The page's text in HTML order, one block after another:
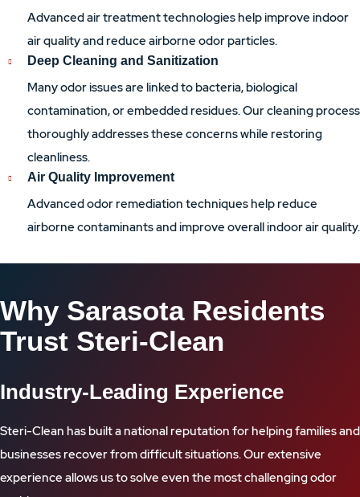
Advanced air treatment technologies help improve indoor
air quality and reduce airborne odor particles.
Deep Cleaning and Sanitization
Many odor issues are linked to bacteria, biological
contamination, or embedded residues. Our cleaning process
thoroughly addresses these concerns while restoring
cleanliness.
Air Quality Improvement
Advanced odor remediation techniques help reduce
airborne contaminants and improve overall indoor air quality.
Why Sarasota Residents
Trust Steri-Clean
Industry-Leading Experience
Steri-Clean has built a national reputation for helping families and
businesses recover from difficult situations. Our extensive
experience allows us to solve even the most challenging odor